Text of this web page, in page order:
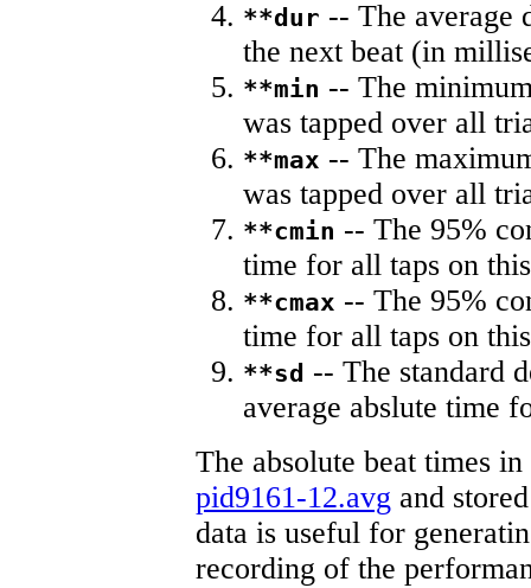
**dur -- The average
the next beat (in
**min -- The
was tapped over all
**max -- The
was tapped over all
**cmin -- The 95%
time for all taps on
**cmax -- The 95%
time for all taps on
**sd -- The standard
average abslute time
The absolute beat times
pid9161-12.avg and
data is useful for
recording of the